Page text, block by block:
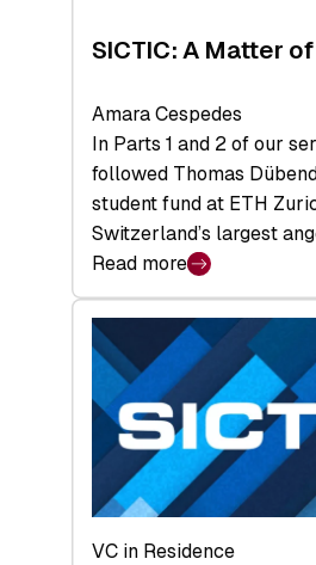
Space
SICTIC: A Matter
Amara Cespedes
In Parts 1 and 2 of our
followed Thomas
student fund at ETH
Switzerland’s largest
Read more
:
SICTIC:
A
Matter
of
Scale
VC in Residence